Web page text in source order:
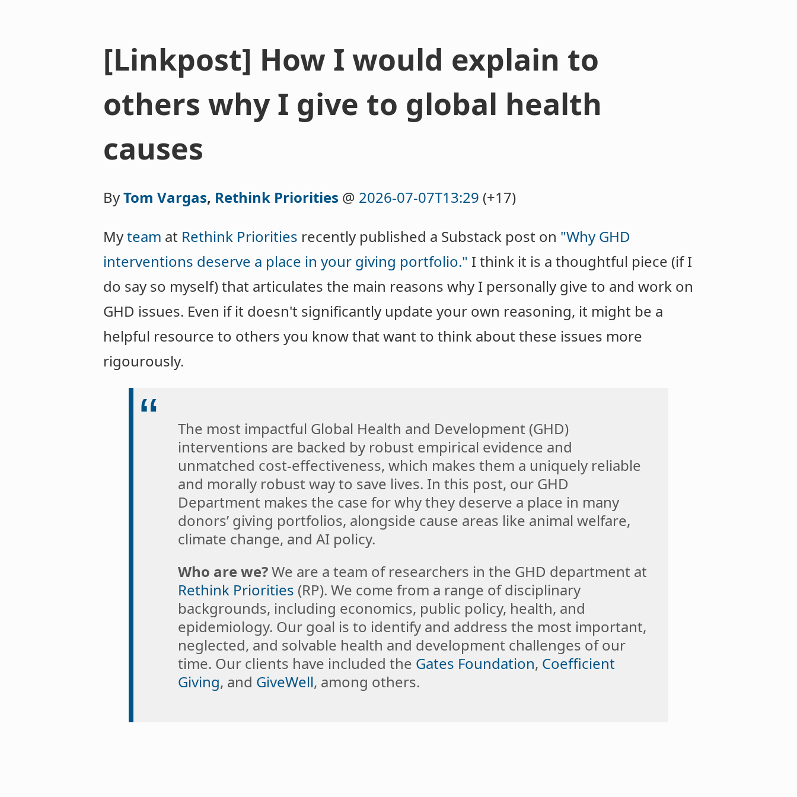
[Linkpost] How I would explain to
others why I give to global health
causes
ByTom Vargas, Rethink Priorities @ 2026-07-07T13:29 (+17)
Myteam at Rethink Priorities recently published a Substack post on "Why GHD
interventions deserve a place in your giving portfolio." I think it is a thoughtful piece (if I
do say so myself) that articulates the main reasons why I personally give to and work on
GHD issues. Even if it doesn't significantly update your own reasoning, it might be a
helpful resource to others you know that want to think about these issues more
rigourously.
The most impactful Global Health and Development (GHD)
interventions are backed by robust empirical evidence and
unmatched cost-effectiveness, which makes them a uniquely reliable
and morally robust way to save lives. In this post, our GHD
Department makes the case for why they deserve a place in many
donors’ giving portfolios, alongside cause areas like animal welfare,
climate change, and AI policy.
Who are we?We are a team of researchers in the GHD department at
Rethink Priorities (RP). We come from a range of disciplinary
backgrounds, including economics, public policy, health, and
epidemiology. Our goal is to identify and address the most important,
neglected, and solvable health and development challenges of our
time. Our clients have included the Gates Foundation, Coefficient
Giving, and GiveWell, among others.